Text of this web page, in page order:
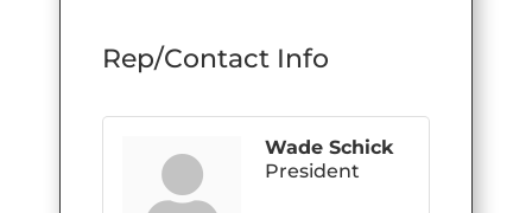
Rep/Contact Info
Wade Schick
President